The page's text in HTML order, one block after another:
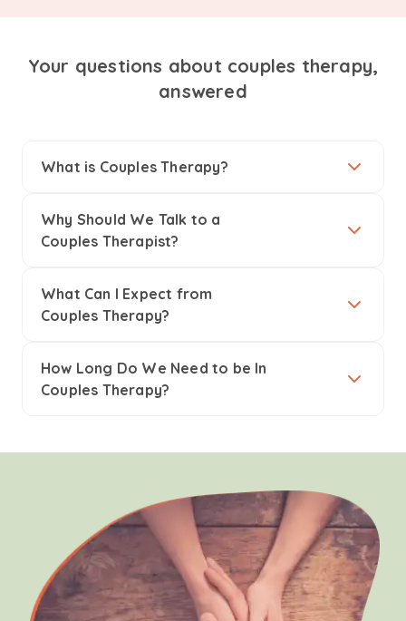
Your questions about couples therapy,
answered
What is Couples Therapy?
Why Should We Talk to a
Couples Therapist?
What Can I Expect from
Couples Therapy?
How Long Do We Need to be In
Couples Therapy?